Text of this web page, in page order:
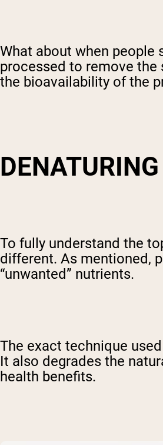
What about when
processed to remove
the bioavailability of the
To fully understand the
different. As mentioned,
“unwanted” nutrients.
The exact technique
It also degrades the
health benefits.